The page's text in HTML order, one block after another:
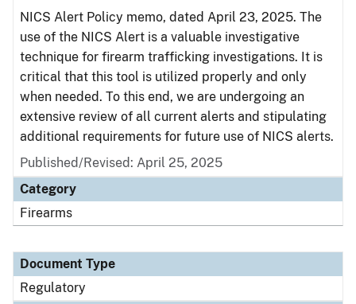
NICS Alert Policy memo, dated April 23, 2025. The
use of the NICS Alert is a valuable investigative
technique for firearm trafficking investigations. It is
critical that this tool is utilized properly and only
when needed. To this end, we are undergoing an
extensive review of all current alerts and stipulating
additional requirements for future use of NICS alerts.
Published/Revised: April 25, 2025
Category
Firearms
Document Type
Regulatory